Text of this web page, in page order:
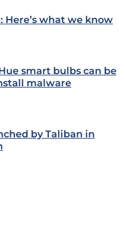
Here’s what we know
smart bulbs can be
malware
by Taliban in